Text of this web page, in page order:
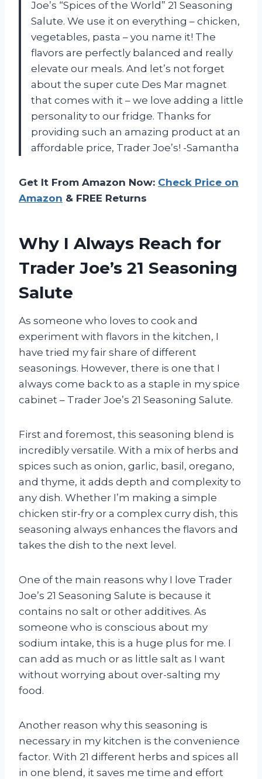
Joe’s “Spices of the World” 21 Seasoning
Salute. We use it on everything – chicken,
vegetables, pasta – you name it! The
flavors are perfectly balanced and really
elevate our meals. And let’s not forget
about the super cute Des Mar magnet
that comes with it – we love adding a little
personality to our fridge. Thanks for
providing such an amazing product at an
affordable price, Trader Joe’s! -Samantha
Get It From Amazon Now: Check Price on
Amazon & FREE Returns
Why I Always Reach for
Trader Joe’s 21 Seasoning
Salute
As someone who loves to cook and
experiment with flavors in the kitchen, I
have tried my fair share of different
seasonings. However, there is one that I
always come back to as a staple in my spice
cabinet – Trader Joe’s 21 Seasoning Salute.
First and foremost, this seasoning blend is
incredibly versatile. With a mix of herbs and
spices such as onion, garlic, basil, oregano,
and thyme, it adds depth and complexity to
any dish. Whether I’m making a simple
chicken stir-fry or a complex curry dish, this
seasoning always enhances the flavors and
takes the dish to the next level.
One of the main reasons why I love Trader
Joe’s 21 Seasoning Salute is because it
contains no salt or other additives. As
someone who is conscious about my
sodium intake, this is a huge plus for me. I
can add as much or as little salt as I want
without worrying about over-salting my
food.
Another reason why this seasoning is
necessary in my kitchen is the convenience
factor. With 21 different herbs and spices all
in one blend, it saves me time and effort